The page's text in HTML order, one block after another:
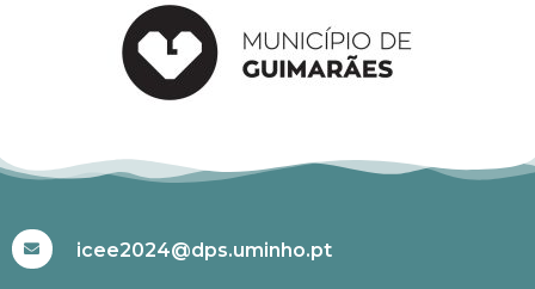
icee2024@dps.uminho.pt